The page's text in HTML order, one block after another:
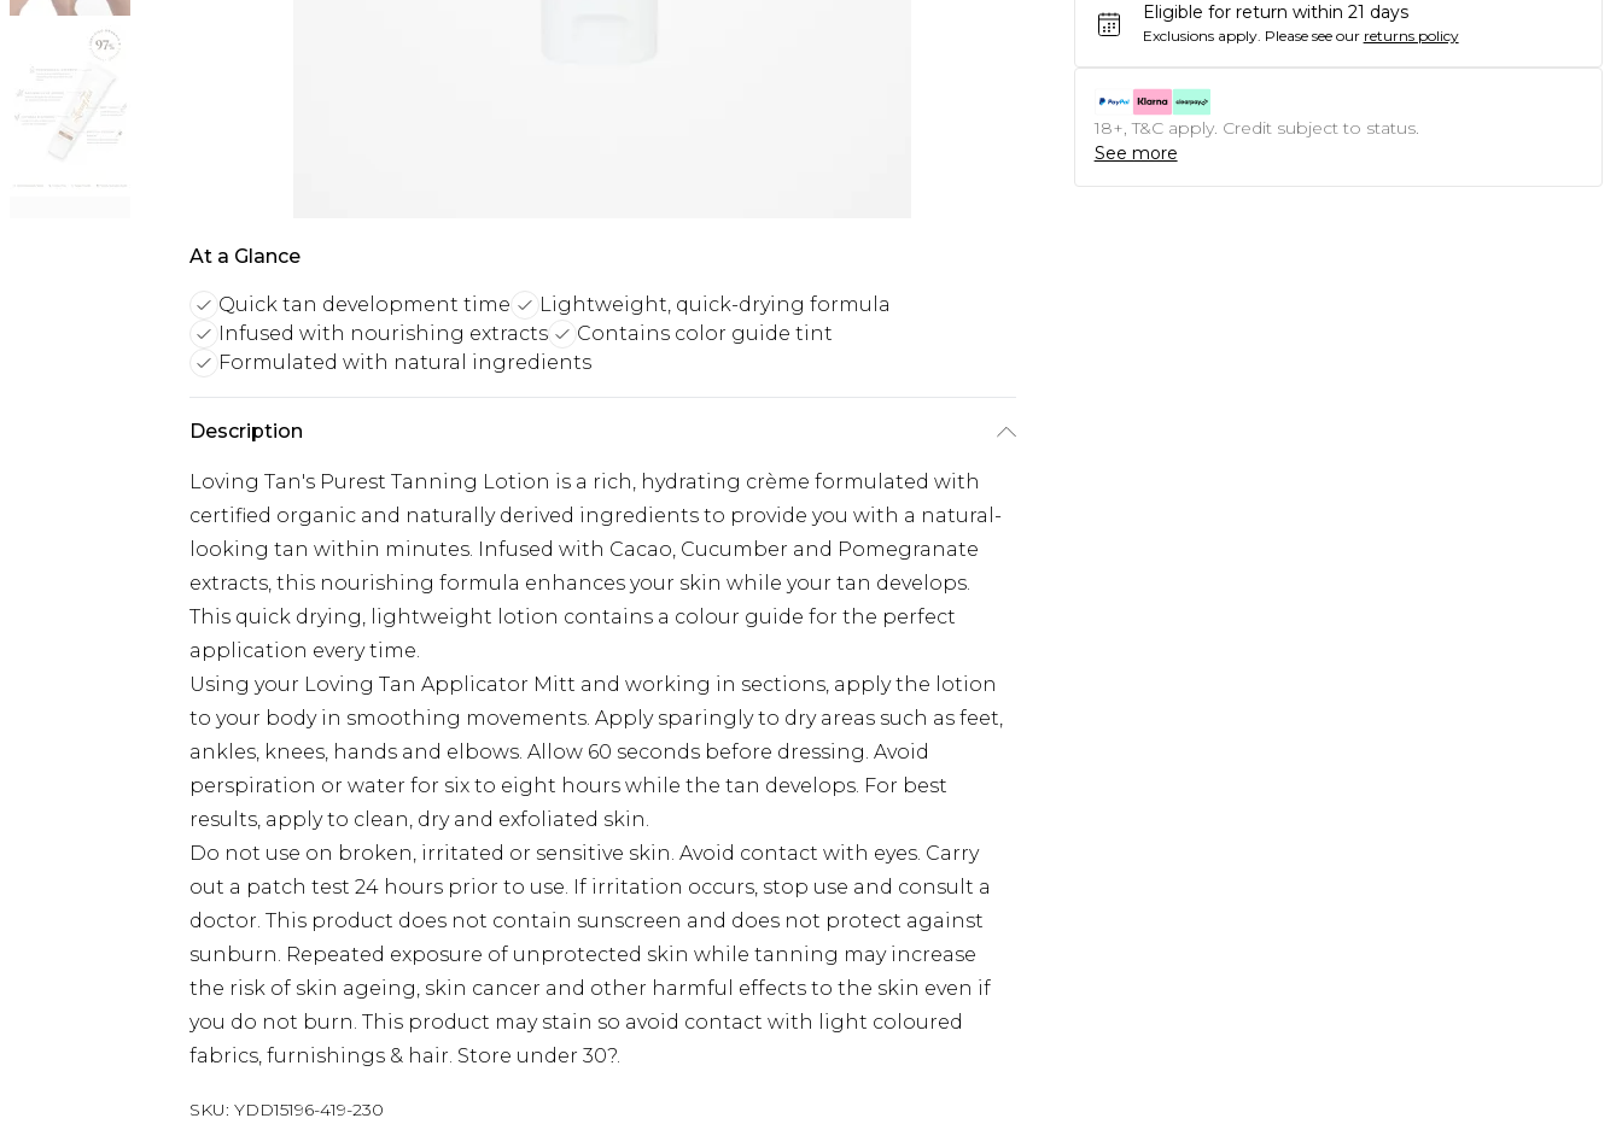
At a Glance
Quick tan development time
Lightweight, quick-drying formula
Infused with nourishing extracts
Contains color guide tint
Formulated with natural ingredients
Description
Loving Tan's Purest Tanning Lotion is a rich, hydrating crème formulated with
certified organic and naturally derived ingredients to provide you with a natural-
looking tan within minutes. Infused with Cacao, Cucumber and Pomegranate
extracts, this nourishing formula enhances your skin while your tan develops.
This quick drying, lightweight lotion contains a colour guide for the perfect
application every time.
Using your Loving Tan Applicator Mitt and working in sections, apply the lotion
to your body in smoothing movements. Apply sparingly to dry areas such as feet,
ankles, knees, hands and elbows. Allow 60 seconds before dressing. Avoid
perspiration or water for six to eight hours while the tan develops. For best
results, apply to clean, dry and exfoliated skin.
Do not use on broken, irritated or sensitive skin. Avoid contact with eyes. Carry
out a patch test 24 hours prior to use. If irritation occurs, stop use and consult a
doctor. This product does not contain sunscreen and does not protect against
sunburn. Repeated exposure of unprotected skin while tanning may increase
the risk of skin ageing, skin cancer and other harmful effects to the skin even if
you do not burn. This product may stain so avoid contact with light coloured
fabrics, furnishings & hair. Store under 30?.
SKU: YDD15196-419-230
Eligible for return within 21 days
Exclusions apply. Please see our returns policy
18+, T&C apply. Credit subject to status.
See more